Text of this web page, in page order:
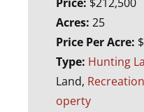
Acres: 25
Price Per Acre:
Type: Hunting
Land,
operty